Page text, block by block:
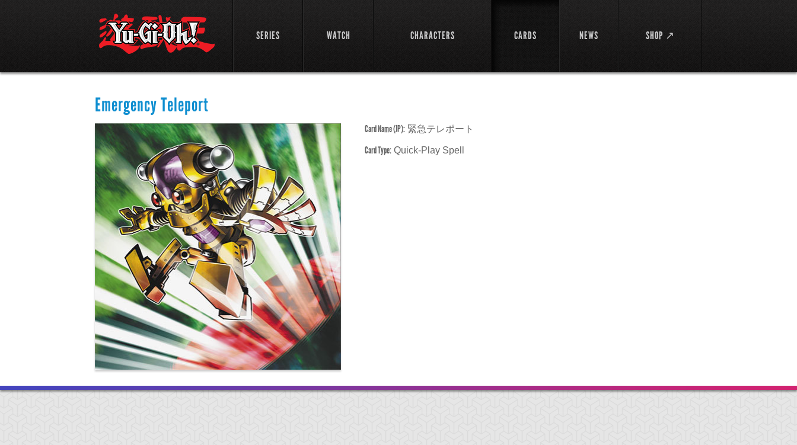
SERIES WATCH CHARACTERS CARDS NEWS SHOP ↗
Emergency Teleport
Card Name (JP): 緊急テレポート
Card Type: Quick-Play Spell